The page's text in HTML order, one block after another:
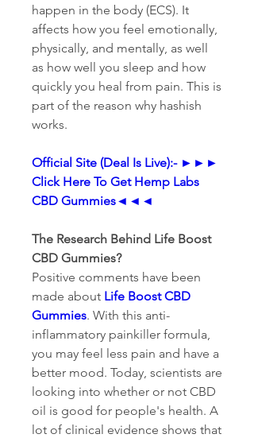
happen in the body (ECS). It
affects how you feel emotionally,
physically, and mentally, as well
as how well you sleep and how
quickly you heal from pain. This is
part of the reason why hashish
works.
Official Site (Deal Is Live):- ►►►
Click Here To Get Hemp Labs
CBD Gummies◄◄◄
The Research Behind Life Boost
CBD Gummies?
Positive comments have been
made about Life Boost CBD
Gummies. With this anti-
inflammatory painkiller formula,
you may feel less pain and have a
better mood. Today, scientists are
looking into whether or not CBD
oil is good for people's health. A
lot of clinical evidence shows that